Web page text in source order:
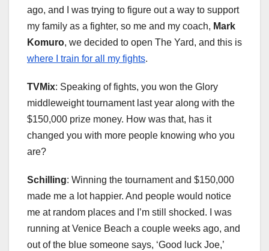
ago, and I was trying to figure out a way to support
my family as a fighter, so me and my coach, Mark
Komuro, we decided to open The Yard, and this is
where I train for all my fights.
TVMix: Speaking of fights, you won the Glory
middleweight tournament last year along with the
$150,000 prize money. How was that, has it
changed you with more people knowing who you
are?
Schilling: Winning the tournament and $150,000
made me a lot happier. And people would notice
me at random places and I’m still shocked. I was
running at Venice Beach a couple weeks ago, and
out of the blue someone says, ‘Good luck Joe,’